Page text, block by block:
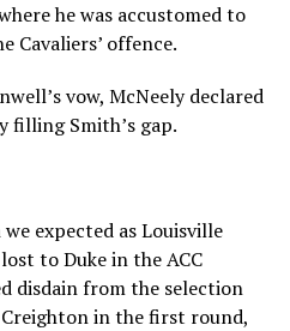
he was accustomed to
Cavaliers’ offence.
vow, McNeely declared
filling Smith’s gap.
expected as Louisville
to Duke in the ACC
disdain from the selection
in the first round,